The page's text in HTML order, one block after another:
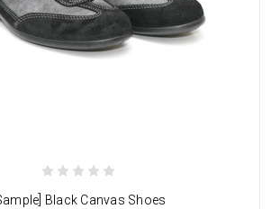
Black Canvas Shoes